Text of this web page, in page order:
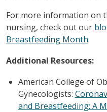
For more information on
nursing, check out our
Breastfeeding Month.
Additional Resources:
American College of
Gynecologists:
and Breastfeeding: A